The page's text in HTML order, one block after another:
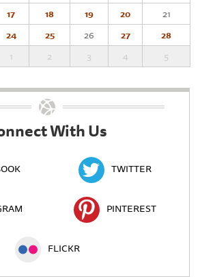
17 18 19 20
21
24 25 26 27
28
1 2 3 4 5
With Us
TWITTER
PINTEREST
FLICKR